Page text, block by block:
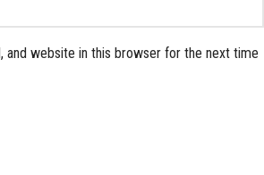
and website in this browser for the next time